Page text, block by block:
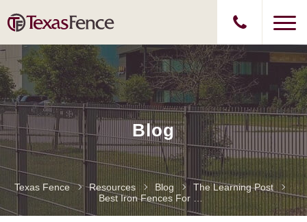
Blog
Texas Fence Resources Blog
The Learning Post